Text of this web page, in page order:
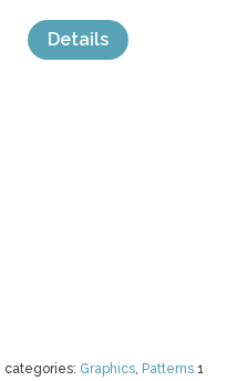
categories: Graphics, Patterns 1
Details